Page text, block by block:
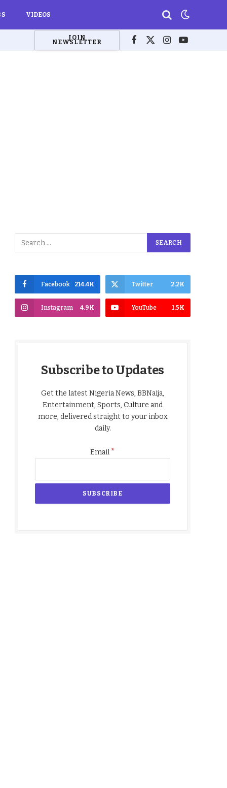
VIDEOS
JOIN
NEWSLETTER Facebook
X
Instagram
YouTube
Facebook 214.4K Twitter 2.2K
Instagram 4.9K YouTube 1.5K
Subscribe to Updates
Get the latest Nigeria News, BBNaija,
Entertainment, Sports, Culture and
more, delivered straight to your inbox
daily.
Email*